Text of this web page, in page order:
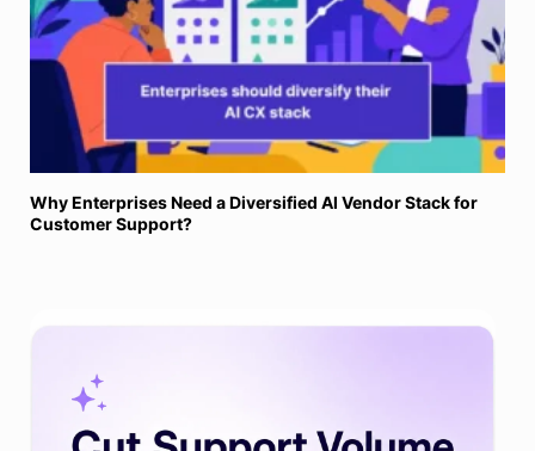
Why Enterprises Need a Diversified AI Vendor Stack for
Customer Support?